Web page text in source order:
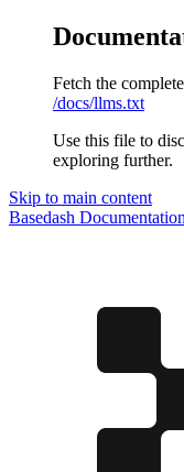
Fetch the
/docs/llms.txt
Use this file to
exploring further.
Skip to main content
Basedash Documentation